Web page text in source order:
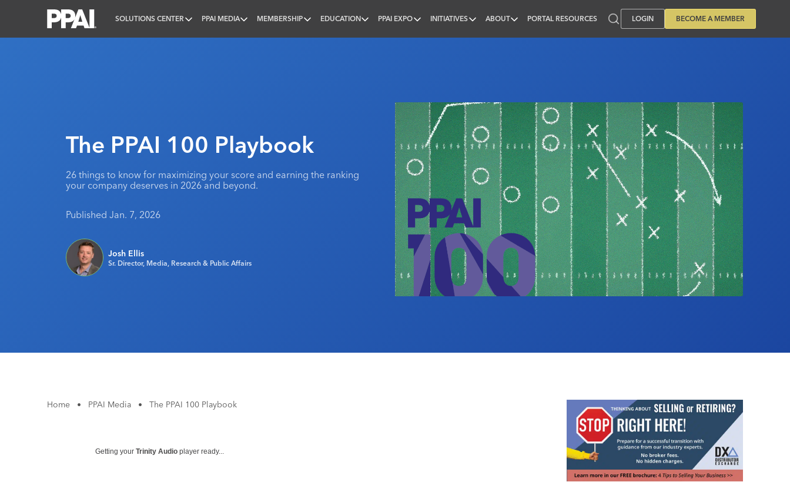
SOLUTIONS CENTER PPAI MEDIA MEMBERSHIP EDUCATION PPAI EXPO INITIATIVES ABOUT PORTAL RESOURCES LOGIN BECOME A MEMBER
The PPAI 100 Playbook
26 things to know for maximizing your score and earning the ranking
your company deserves in 2026 and beyond.
Published Jan. 7, 2026
Josh Ellis
Sr. Director, Media, Research & Public Affairs
Home • PPAI Media • The PPAI 100 Playbook
Getting your Trinity Audio player ready...